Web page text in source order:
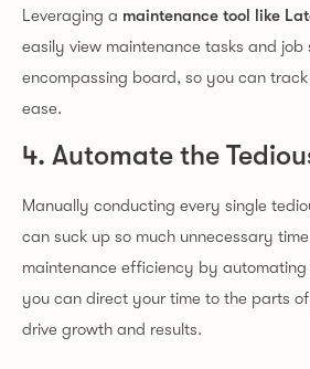
Leveraging a maintenance tool like
easily view maintenance tasks and job
encompassing board, so you can
ease.
4. Automate the
Manually conducting every single
can suck up so much unnecessary
maintenance efficiency by automating
you can direct your time to the parts
drive growth and results.